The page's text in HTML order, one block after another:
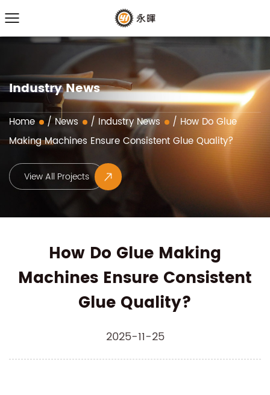
Industry News
Home / News / Industry News / How Do Glue
Making Machines Ensure Consistent Glue Quality?
View All Projects
How Do Glue Making
Machines Ensure Consistent
Glue Quality?
2025-11-25